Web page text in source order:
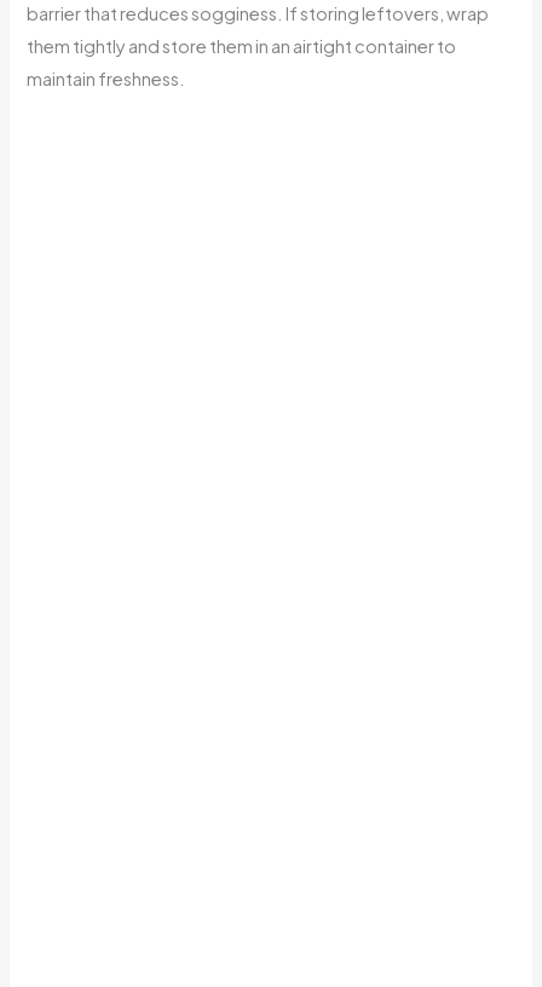
barrier that reduces sogginess. If storing leftovers, wrap
them tightly and store them in an airtight container to
maintain freshness.